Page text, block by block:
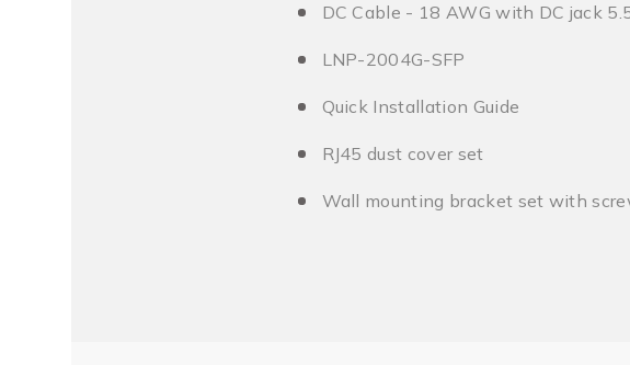
DC Cable - 18 AWG with DC jack
LNP-2004G-SFP
Quick Installation Guide
RJ45 dust cover set
Wall mounting bracket set with